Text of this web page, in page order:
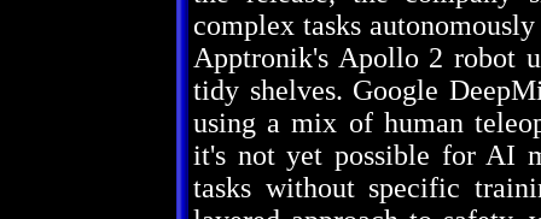
complex tasks
Apptronik's Apollo 2 robot
tidy shelves. Google
using a mix of human
it's not yet possible for AI
tasks without specific